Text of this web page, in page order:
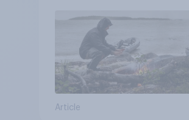
Article